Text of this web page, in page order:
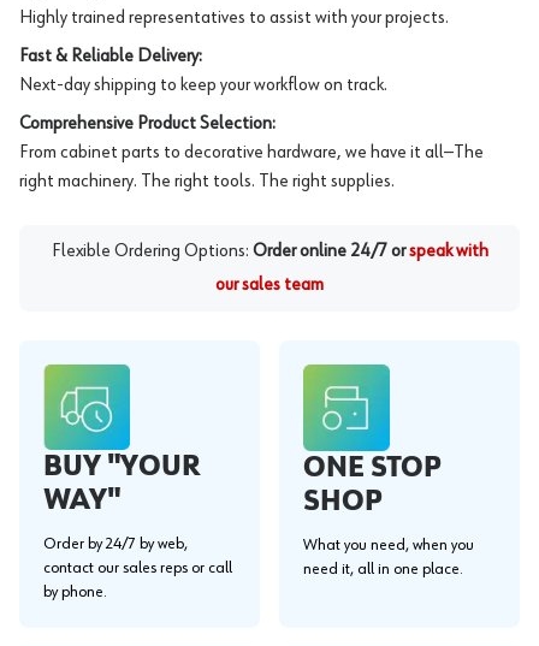
Highly trained representatives to assist with your projects.
Fast & Reliable Delivery:
Next-day shipping to keep your workflow on track.
Comprehensive Product Selection:
From cabinet parts to decorative hardware, we have it all—The
right machinery. The right tools. The right supplies.
Flexible Ordering Options: Order online 24/7 or speak with
our sales team
BUY "YOUR
WAY"
Order by 24/7 by web,
contact our sales reps or call
by phone.
ONE STOP
SHOP
What you need, when you
need it, all in one place.